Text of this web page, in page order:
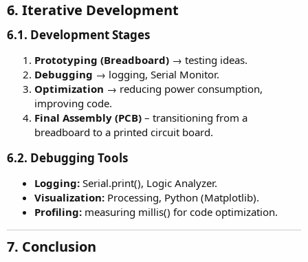
6. Iterative Development
6.1. Development Stages
Prototyping (Breadboard) → testing ideas.
Debugging → logging, Serial Monitor.
Optimization → reducing power consumption,
improving code.
Final Assembly (PCB) – transitioning from a
breadboard to a printed circuit board.
6.2. Debugging Tools
Logging: Serial.print(), Logic Analyzer.
Visualization: Processing, Python (Matplotlib).
Profiling: measuring millis() for code optimization.
7. Conclusion